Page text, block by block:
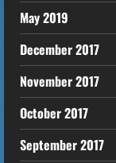
May 2019
December 2017
November 2017
October 2017
September 2017